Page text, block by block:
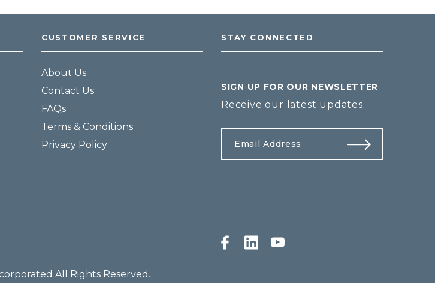
CUSTOMER SERVICE
About Us
Contact Us
FAQs
Terms & Conditions
Privacy Policy
STAY CONNECTED
SIGN UP FOR OUR NEWSLETTER
Receive our latest updates.
All Rights Reserved.